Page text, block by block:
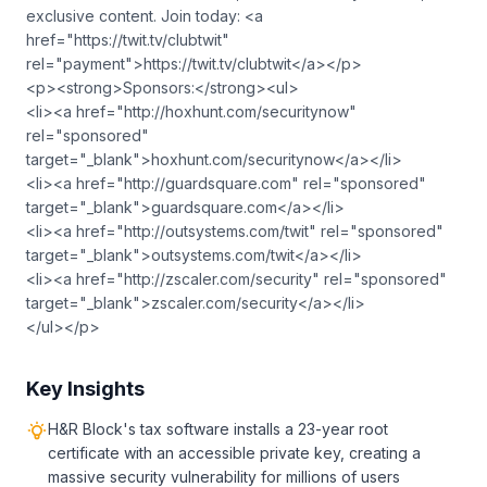
exclusive content. Join today: <a
href="https://twit.tv/clubtwit"
rel="payment">https://twit.tv/clubtwit</a></p>
<p><strong>Sponsors:</strong><ul>
<li><a href="http://hoxhunt.com/securitynow"
rel="sponsored"
target="_blank">hoxhunt.com/securitynow</a></li>
<li><a href="http://guardsquare.com" rel="sponsored"
target="_blank">guardsquare.com</a></li>
<li><a href="http://outsystems.com/twit" rel="sponsored"
target="_blank">outsystems.com/twit</a></li>
<li><a href="http://zscaler.com/security" rel="sponsored"
target="_blank">zscaler.com/security</a></li>
</ul></p>
Key Insights
H&R Block's tax software installs a 23-year root
certificate with an accessible private key, creating a
massive security vulnerability for millions of users